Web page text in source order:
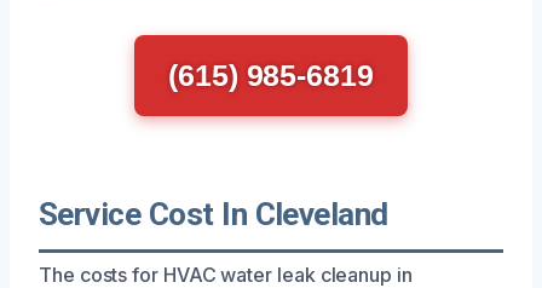
(615) 985-6819
Service Cost In Cleveland
The costs for HVAC water leak cleanup in